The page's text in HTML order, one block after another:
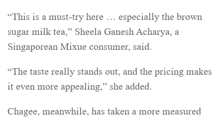
“This is a must-try here … especially the brown
sugar milk tea,” Sheela Ganesh Acharya, a
Singaporean Mixue consumer, said.
“The taste really stands out, and the pricing makes
it even more appealing,” she added.
Chagee, meanwhile, has taken a more measured